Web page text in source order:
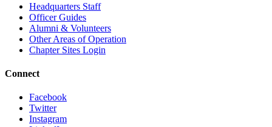
Headquarters Staff
Officer Guides
Alumni & Volunteers
Other Areas of Operation
Chapter Sites Login
Connect
Facebook
Twitter
Instagram